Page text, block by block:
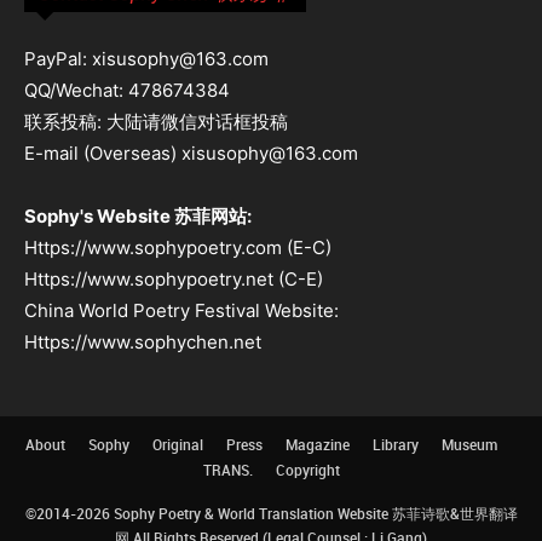
PayPal: xisusophy@163.com
QQ/Wechat: 478674384
联系投稿: 大陆请微信对话框投稿
E-mail (Overseas) xisusophy@163.com
Sophy's Website 苏菲网站:
Https://www.sophypoetry.com (E-C)
Https://www.sophypoetry.net (C-E)
China World Poetry Festival Website:
Https://www.sophychen.net
About Sophy Original Press Magazine Library
Museum
TRANS.
Copyright
©2014-2026 Sophy Poetry & World Translation Website 苏菲诗歌&世界翻译